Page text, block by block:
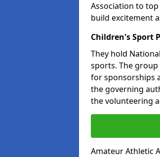
Association to
build excitement
Children's Sport
They hold
sports. The
for sponsorships
the governing
the volunteering
Amateur Athletic